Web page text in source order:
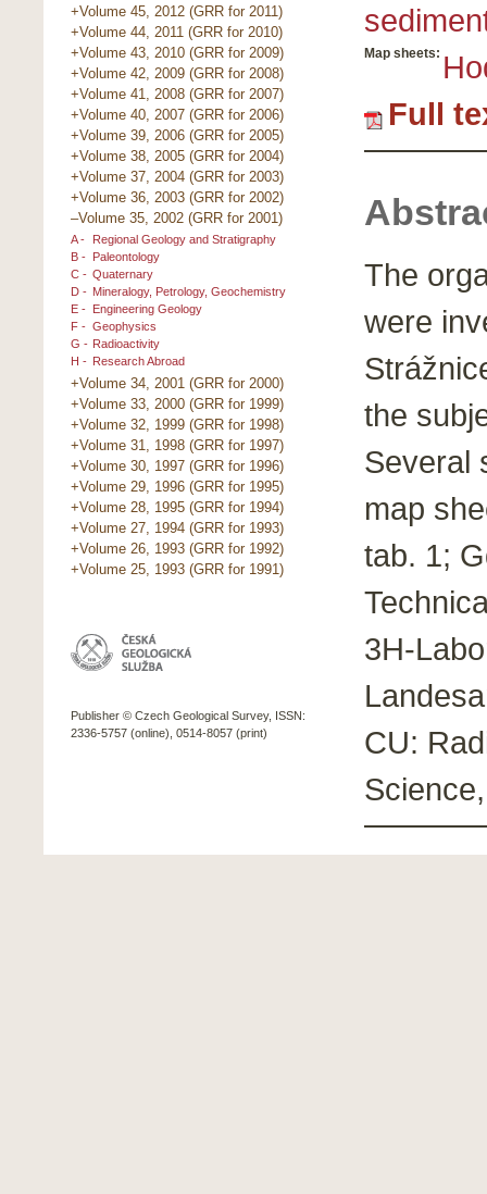
+Volume 45, 2012 (GRR for 2011)
+Volume 44, 2011 (GRR for 2010)
+Volume 43, 2010 (GRR for 2009)
+Volume 42, 2009 (GRR for 2008)
+Volume 41, 2008 (GRR for 2007)
+Volume 40, 2007 (GRR for 2006)
+Volume 39, 2006 (GRR for 2005)
+Volume 38, 2005 (GRR for 2004)
+Volume 37, 2004 (GRR for 2003)
+Volume 36, 2003 (GRR for 2002)
–Volume 35, 2002 (GRR for 2001)
A -
Regional Geology and Stratigraphy
B - Paleontology
C - Quaternary
D - Mineralogy, Petrology, Geochemistry
E - Engineering Geology
F - Geophysics
G - Radioactivity
H - Research Abroad
+Volume 34, 2001 (GRR for 2000)
+Volume 33, 2000 (GRR for 1999)
+Volume 32, 1999 (GRR for 1998)
+Volume 31, 1998 (GRR for 1997)
+Volume 30, 1997 (GRR for 1996)
+Volume 29, 1996 (GRR for 1995)
+Volume 28, 1995 (GRR for 1994)
+Volume 27, 1994 (GRR for 1993)
+Volume 26, 1993 (GRR for 1992)
+Volume 25, 1993 (GRR for 1991)
Publisher © Czech Geological Survey, ISSN:
2336-5757 (online), 0514-8057 (print)
Map sheets:
Full
The
were
the
Several
map
tab. 1;
3H-
CU: